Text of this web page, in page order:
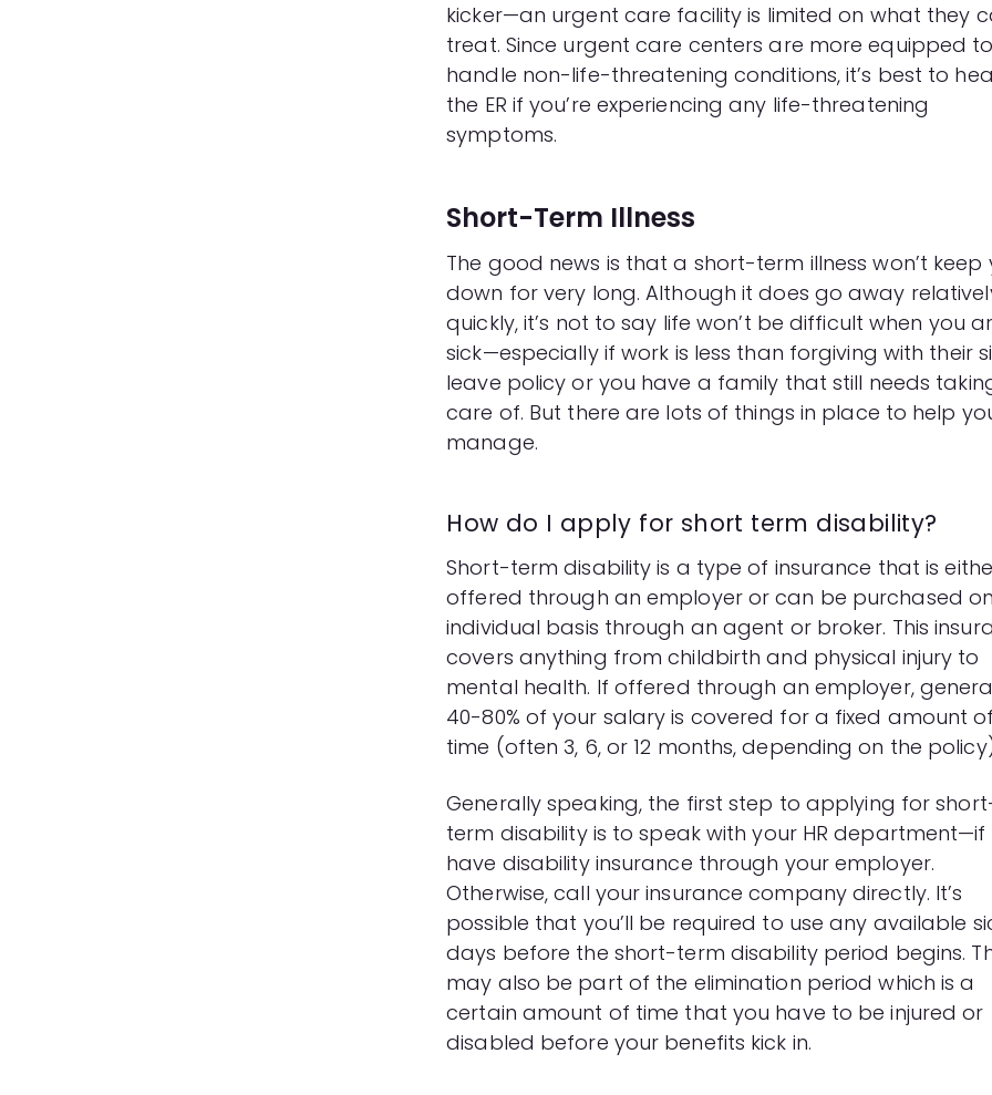
kicker—an urgent care facility is limited on what they
treat. Since urgent care centers are more equipped to
handle non-life-threatening conditions, it’s best to
the ER if you’re experiencing any life-threatening
symptoms.
Short-Term Illness
The good news is that a short-term illness won’t keep
down for very long. Although it does go away
quickly, it’s not to say life won’t be difficult when you
sick—especially if work is less than forgiving with their
leave policy or you have a family that still needs
care of. But there are lots of things in place to help
manage.
How do I apply for short term disability?
Short-term disability is a type of insurance that is
offered through an employer or can be purchased
individual basis through an agent or broker. This
covers anything from childbirth and physical injury to
mental health. If offered through an employer,
40-80% of your salary is covered for a fixed amount of
time (often 3, 6, or 12 months, depending on the
Generally speaking, the first step to applying for
term disability is to speak with your HR department—if
have disability insurance through your employer.
Otherwise, call your insurance company directly. It’s
possible that you’ll be required to use any available
days before the short-term disability period begins.
may also be part of the elimination period which is a
certain amount of time that you have to be injured or
disabled before your benefits kick in.